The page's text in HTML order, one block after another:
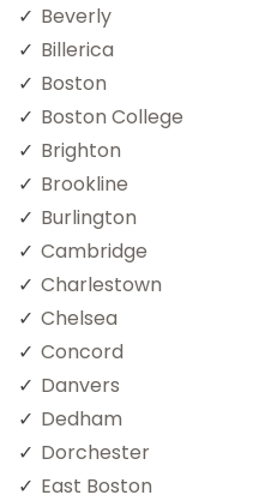
Beverly
Billerica
Boston
Boston College
Brighton
Brookline
Burlington
Cambridge
Charlestown
Chelsea
Concord
Danvers
Dedham
Dorchester
East Boston